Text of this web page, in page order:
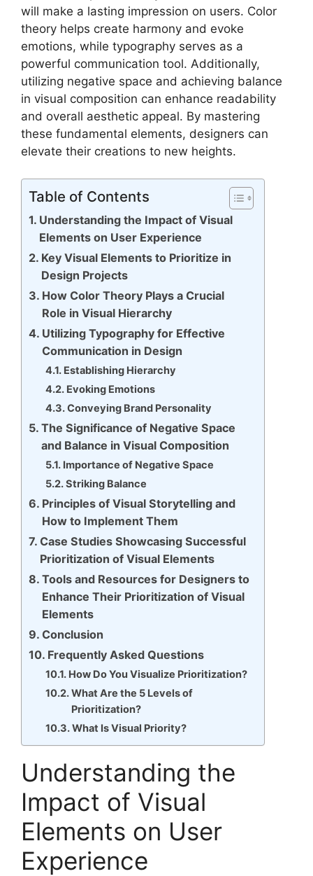
will make a lasting impression on users. Color
theory helps create harmony and evoke
emotions, while typography serves as a
powerful communication tool. Additionally,
utilizing negative space and achieving balance
in visual composition can enhance readability
and overall aesthetic appeal. By mastering
these fundamental elements, designers can
elevate their creations to new heights.
Table of Contents
Understanding the Impact of Visual
Elements on User Experience
Key Visual Elements to Prioritize in
Design Projects
How Color Theory Plays a Crucial
Role in Visual Hierarchy
Utilizing Typography for Effective
Communication in Design
Establishing Hierarchy
Evoking Emotions
Conveying Brand Personality
The Significance of Negative Space
and Balance in Visual Composition
Importance of Negative Space
Striking Balance
Principles of Visual Storytelling and
How to Implement Them
Case Studies Showcasing Successful
Prioritization of Visual Elements
Tools and Resources for Designers to
Enhance Their Prioritization of Visual
Elements
Conclusion
Frequently Asked Questions
How Do You Visualize Prioritization?
What Are the 5 Levels of
Prioritization?
What Is Visual Priority?
Understanding the
Impact of Visual
Elements on User
Experience